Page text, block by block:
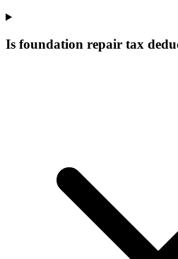
Is foundation repair tax